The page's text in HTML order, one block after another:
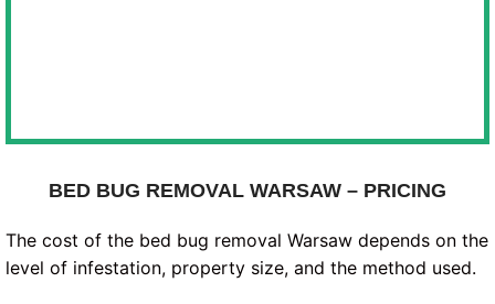
BED BUG REMOVAL WARSAW – PRICING
The cost of the bed bug removal Warsaw depends on the
level of infestation, property size, and the method used.